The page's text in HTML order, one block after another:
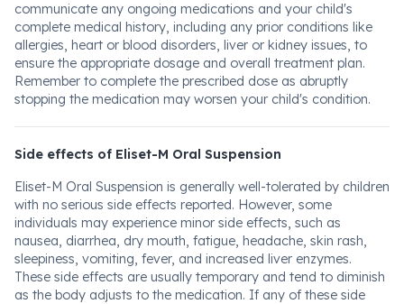
communicate any ongoing medications and your child's
complete medical history, including any prior conditions like
allergies, heart or blood disorders, liver or kidney issues, to
ensure the appropriate dosage and overall treatment plan.
Remember to complete the prescribed dose as abruptly
stopping the medication may worsen your child's condition.
Side effects of Eliset-M Oral Suspension
Eliset-M Oral Suspension is generally well-tolerated by children
with no serious side effects reported. However, some
individuals may experience minor side effects, such as
nausea, diarrhea, dry mouth, fatigue, headache, skin rash,
sleepiness, vomiting, fever, and increased liver enzymes.
These side effects are usually temporary and tend to diminish
as the body adjusts to the medication. If any of these side